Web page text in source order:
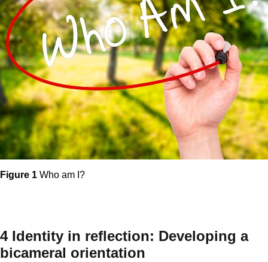
Figure 1 Who am I?
4 Identity in reflection: Developing a
bicameral orientation